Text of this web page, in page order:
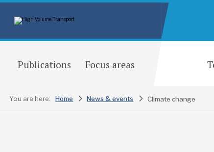
Publications Focus areas
You are here: Home News & events Climate change